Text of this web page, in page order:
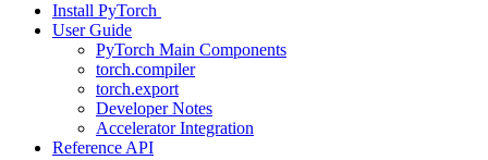
Install PyTorch
User Guide
PyTorch Main Components
torch.compiler
torch.export
Developer Notes
Accelerator Integration
Reference API